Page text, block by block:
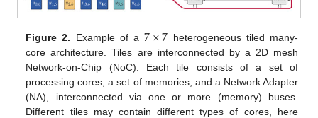
Figure 2. Example of a 7×7 heterogeneous tiled many-
core architecture. Tiles are interconnected by a 2D mesh
Network-on-Chip (NoC). Each tile consists of a set of
processing cores, a set of memories, and a Network Adapter
(NA), interconnected via one or more (memory) buses.
Different tiles may contain different types of cores, here